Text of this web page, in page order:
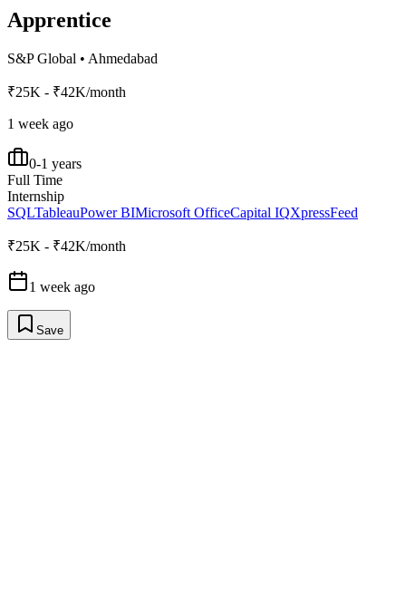
Apprentice
S&P Global • Ahmedabad
₹25K - ₹42K/month
1 week ago
0-1 years
Full Time
Internship
SQLTableauPower BIMicrosoft OfficeCapital IQXpressFeed
₹25K - ₹42K/month
1 week ago
Save